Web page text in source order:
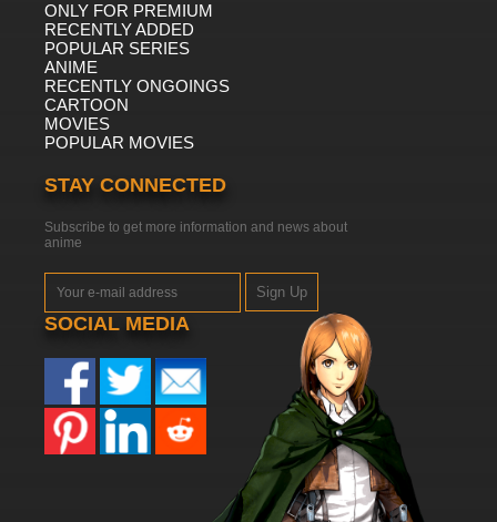
ONLY FOR PREMIUM
RECENTLY ADDED
POPULAR SERIES
ANIME
RECENTLY ONGOINGS
CARTOON
MOVIES
POPULAR MOVIES
STAY CONNECTED
Subscribe to get more information and news about
anime
Sign Up
SOCIAL MEDIA